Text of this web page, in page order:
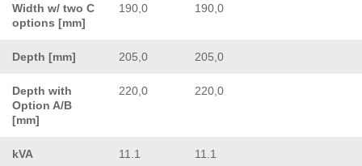
Width w/ two C
options [mm]
190,0 190,0
Depth [mm] 205,0 205,0
Depth with
Option A/B
[mm]
220,0 220,0
kVA 11.1 11.1